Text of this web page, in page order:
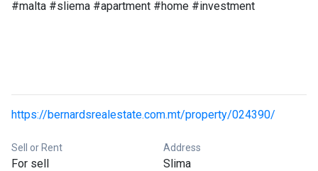
#malta #sliema #apartment #home #investment
https://bernardsrealestate.com.mt/property/024390/
Sell or Rent
For sell
Address
Slima